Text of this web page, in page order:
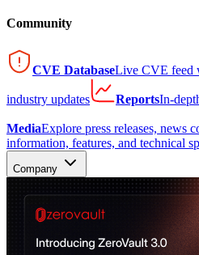
Community
CVE DatabaseLive CVE feed
industry updates ReportsIn-
MediaExplore press releases, news
information, features, and technical
Company